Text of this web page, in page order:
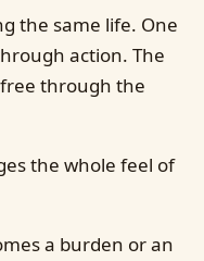
the same life. One
action. The
through the
the whole feel of
a burden or an